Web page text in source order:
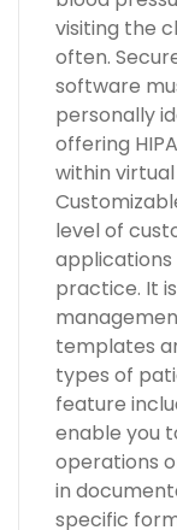
visiting the
often.
software
personally
offering
within
level of
practice. It
templates
types of
feature
enable you
operations
in
specific